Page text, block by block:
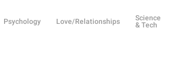
Psychology Love/Relationships
Science
& Tech